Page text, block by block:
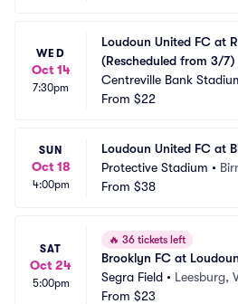
WED
Oct 14
7:30pm
Loudoun United FC at
(Rescheduled from 3/7)
Centreville Bank
From $22
SUN
Oct 18
4:00pm
Loudoun United FC at
Protective Stadium •
From $38
SAT
Oct 24
5:00pm
🔥 36 tickets left
Brooklyn FC at
Segra Field • Leesburg,
From $23